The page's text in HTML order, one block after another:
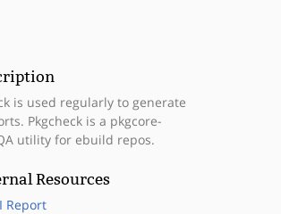
is used regularly to generate
Pkgcheck is a pkgcore-
utility for ebuild repos.
Resources
Report